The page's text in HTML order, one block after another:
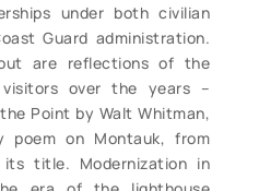
under both civilian
Guard administration.
are reflections of the
visitors over the years –
Point by Walt Whitman,
poem on Montauk, from
title. Modernization in